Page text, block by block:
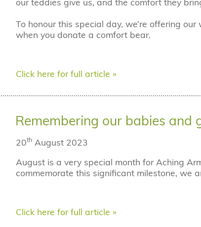
To honour this special day, we’re offering
when you donate a comfort bear.
Click here for full article »
Remembering our babies and
20thAugust 2023
August is a very special month for Aching
commemorate this significant milestone, we
Click here for full article »